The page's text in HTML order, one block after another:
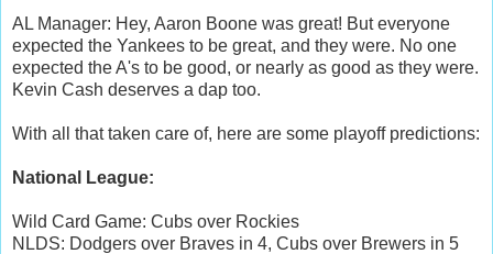
AL Manager: Hey, Aaron Boone was great! But everyone
expected the Yankees to be great, and they were. No one
expected the A's to be good, or nearly as good as they were.
Kevin Cash deserves a dap too.
With all that taken care of, here are some playoff predictions:
National League:
Wild Card Game: Cubs over Rockies
NLDS: Dodgers over Braves in 4, Cubs over Brewers in 5